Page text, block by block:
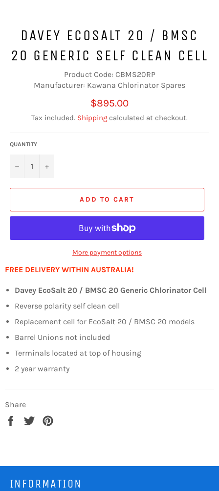
DAVEY ECOSALT 20 / BMSC
20 GENERIC SELF CLEAN CELL
Product Code: CBMS20RP
Manufacturer: Kawana Chlorinator Spares
Regular
price
$895.00
Tax included. Shipping calculated at checkout.
QUANTITY
− +
ADD TO CART
More payment options
FREE DELIVERY WITHIN AUSTRALIA!
Davey EcoSalt 20 / BMSC 20 Generic Chlorinator Cell
Reverse polarity self clean cell
Replacement cell for EcoSalt 20 / BMSC 20 models
Barrel Unions not included
Terminals located at top of housing
2 year warranty
Share
Share
Tweet
INFORMATION